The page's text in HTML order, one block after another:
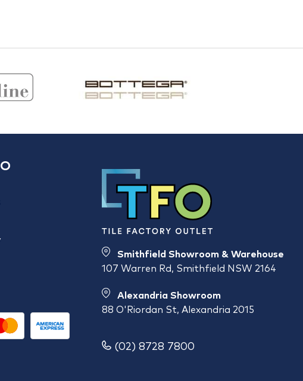
Smithfield Showroom & Warehouse
107 Warren Rd, Smithfield NSW 2164
Alexandria Showroom
88 O'Riordan St, Alexandria 2015
(02) 8728 7800